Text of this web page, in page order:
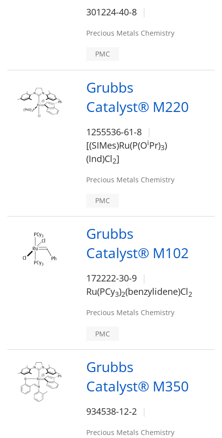
301224-40-8
Precious Metals Chemistry
PMC
Grubbs
Catalyst® M220
1255536-61-8
[(SIMes)Ru(P(OiPr)3)
(Ind)Cl2]
Precious Metals Chemistry
PMC
Grubbs
Catalyst® M102
172222-30-9
Ru(PCy3)2(benzylidene)Cl2
Precious Metals Chemistry
PMC
Grubbs
Catalyst® M350
934538-12-2
Precious Metals Chemistry